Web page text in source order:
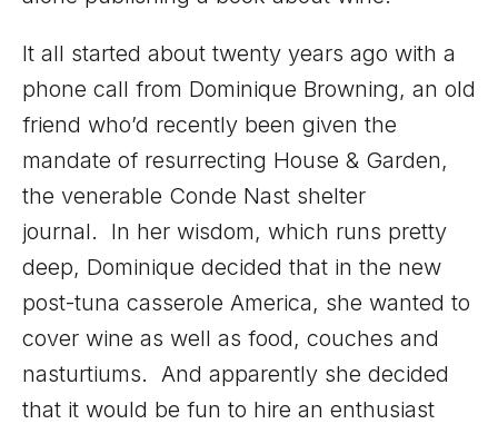
It all started about twenty years ago with a
phone call from Dominique Browning, an old
friend who’d recently been given the
mandate of resurrecting House & Garden,
the venerable Conde Nast shelter
journal. In her wisdom, which runs pretty
deep, Dominique decided that in the new
post-tuna casserole America, she wanted to
cover wine as well as food, couches and
nasturtiums. And apparently she decided
that it would be fun to hire an enthusiast